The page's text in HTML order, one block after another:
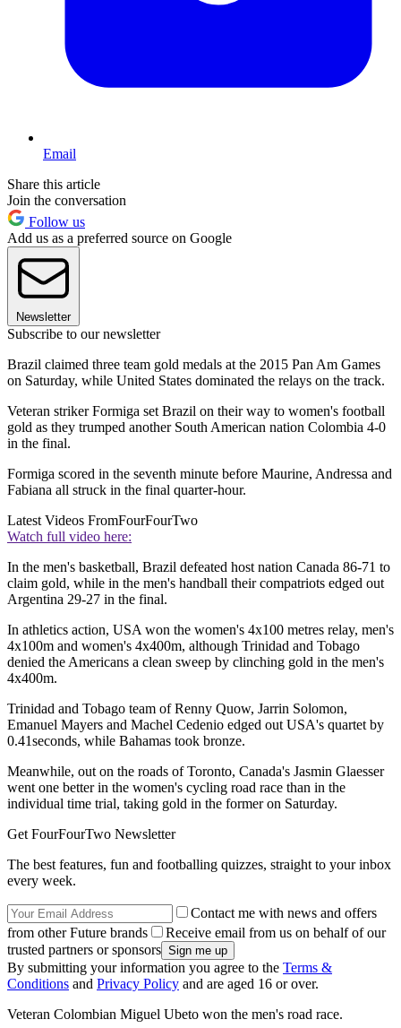
Email
Share this article
Join the conversation
Follow us
Add us as a preferred source on Google
Newsletter
Subscribe to our newsletter
Brazil claimed three team gold medals at the 2015 Pan Am Games
on Saturday, while United States dominated the relays on the track.
Veteran striker Formiga set Brazil on their way to women's football
gold as they trumped another South American nation Colombia 4-0
in the final.
Formiga scored in the seventh minute before Maurine, Andressa and
Fabiana all struck in the final quarter-hour.
Latest Videos FromFourFourTwo
Watch full video here:
In the men's basketball, Brazil defeated host nation Canada 86-71 to
claim gold, while in the men's handball their compatriots edged out
Argentina 29-27 in the final.
In athletics action, USA won the women's 4x100 metres relay, men's
4x100m and women's 4x400m, although Trinidad and Tobago
denied the Americans a clean sweep by clinching gold in the men's
4x400m.
Trinidad and Tobago team of Renny Quow, Jarrin Solomon,
Emanuel Mayers and Machel Cedenio edged out USA's quartet by
0.41seconds, while Bahamas took bronze.
Meanwhile, out on the roads of Toronto, Canada's Jasmin Glaesser
went one better in the women's cycling road race than in the
individual time trial, taking gold in the former on Saturday.
Get FourFourTwo Newsletter
The best features, fun and footballing quizzes, straight to your inbox
every week.
Contact me with news and offers
from other Future brands
Receive email from us on behalf of our
trusted partners or sponsors
By submitting your information you agree to the Terms &
Conditions and Privacy Policy and are aged 16 or over.
Veteran Colombian Miguel Ubeto won the men's road race.